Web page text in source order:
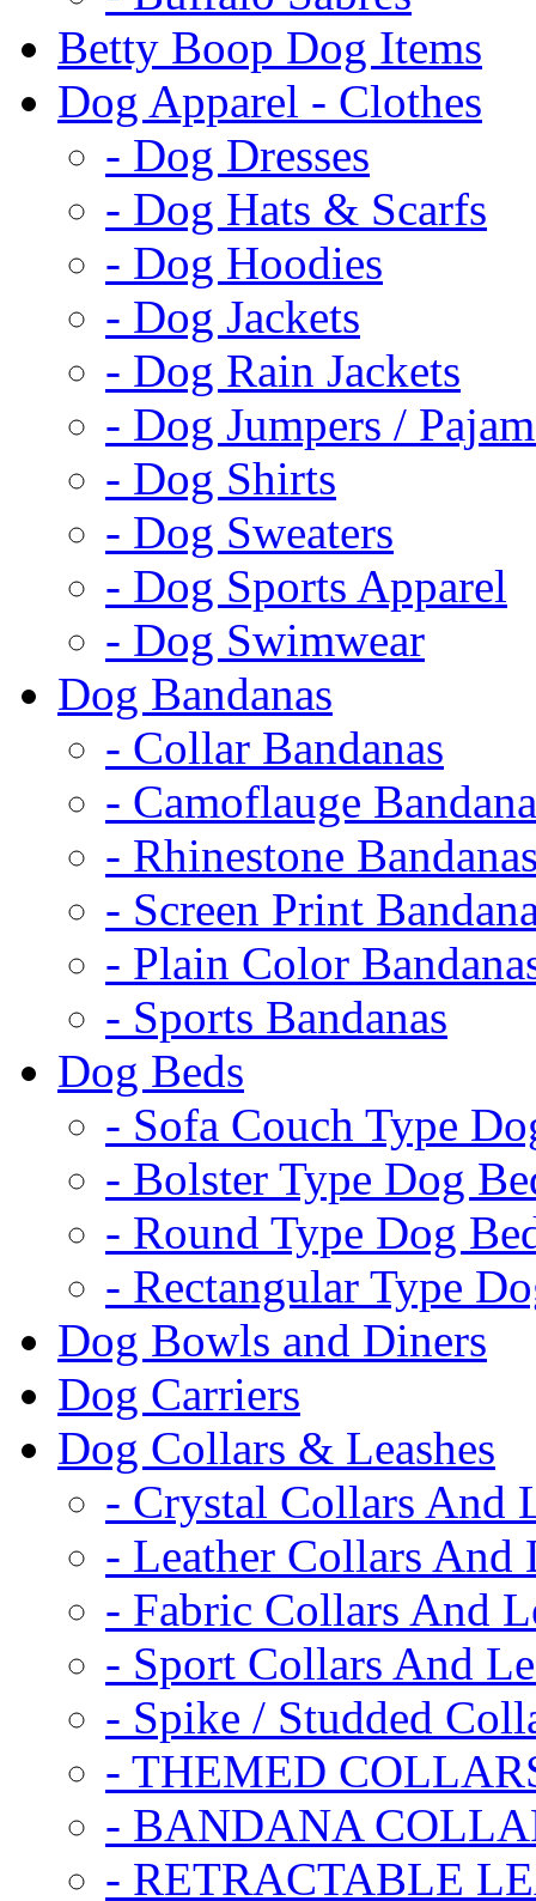
Betty Boop Dog Items
Dog Apparel - Clothes
- Dog Dresses
- Dog Hats & Scarfs
- Dog Hoodies
- Dog Jackets
- Dog Rain Jackets
- Dog Jumpers /
- Dog Shirts
- Dog Sweaters
- Dog Sports Apparel
- Dog Swimwear
Dog Bandanas
- Collar Bandanas
- Camoflauge
- Rhinestone
- Screen Print
- Plain Color
- Sports Bandanas
Dog Beds
- Sofa Couch Type
- Bolster Type Dog
- Round Type Dog
- Rectangular Type
Dog Bowls and Diners
Dog Carriers
Dog Collars & Leashes
- Crystal Collars And
- Leather Collars And
- Fabric Collars And
- Sport Collars And
- Spike / Studded
- THEMED
- BANDANA
- RETRACTABLE